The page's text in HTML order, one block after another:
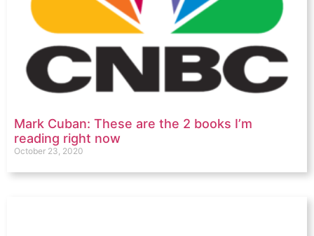
Mark Cuban: These are the 2 books I’m
reading right now
October 23, 2020